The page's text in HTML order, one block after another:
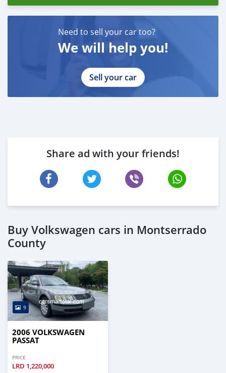
Need to sell your car too?
We will help you!
Sell your car
Share ad with your friends!
Buy Volkswagen cars in Montserrado
County
9
2006 VOLKSWAGEN
PASSAT
PRICE
LRD 1,220,000